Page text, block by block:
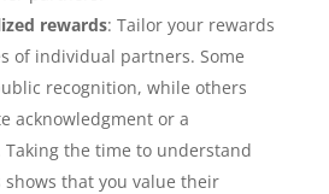
rewards: Tailor your rewards
of individual partners. Some
recognition, while others
acknowledgment or a
the time to understand
that you value their